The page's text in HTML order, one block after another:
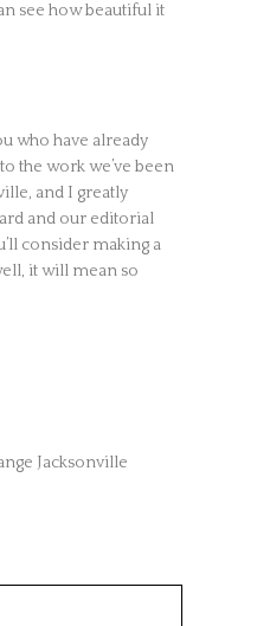
see how beautiful it
who have already
the work we’ve been
and I greatly
and our editorial
consider making a
it will mean so
Jacksonville